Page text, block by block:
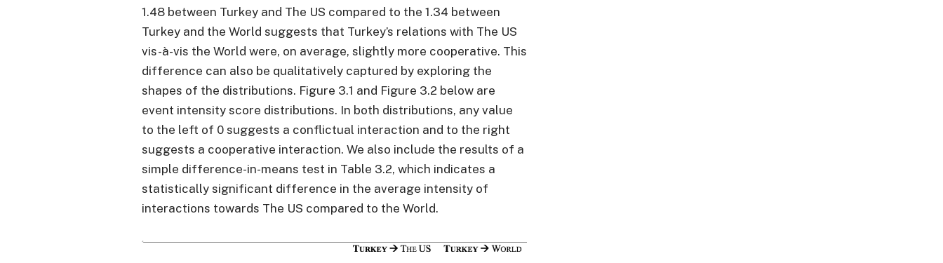
1.48 between Turkey and The US compared to the 1.34 between
Turkey and the World suggests that Turkey’s relations with The US
vis-à-vis the World were, on average, slightly more cooperative. This
difference can also be qualitatively captured by exploring the
shapes of the distributions. Figure 3.1 and Figure 3.2 below are
event intensity score distributions. In both distributions, any value
to the left of 0 suggests a conflictual interaction and to the right
suggests a cooperative interaction. We also include the results of a
simple difference-in-means test in Table 3.2, which indicates a
statistically significant difference in the average intensity of
interactions towards The US compared to the World.